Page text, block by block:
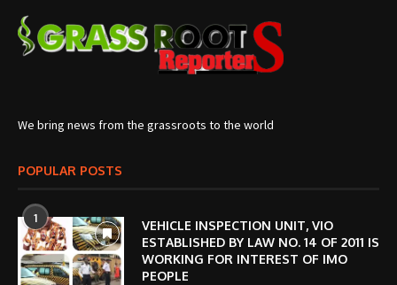
We bring news from the grassroots to the world
POPULAR POSTS
1
VEHICLE INSPECTION UNIT, VIO
ESTABLISHED BY LAW NO. 14 OF 2011 IS
WORKING FOR INTEREST OF IMO
PEOPLE